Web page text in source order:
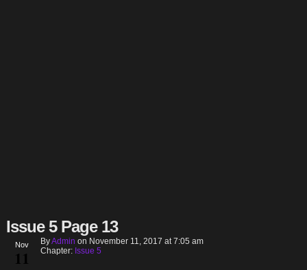
Issue 5 Page 13
Nov
11
ByAdmin on November 11, 2017 at7:05 am
Chapter: Issue 5